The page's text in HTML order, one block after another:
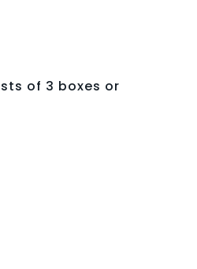
of 3 boxes or